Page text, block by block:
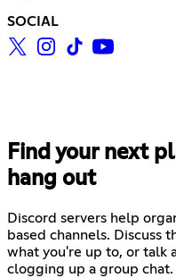
SOCIAL
Find your next
hang out
Discord servers help
based channels. Discuss
what you're up to, or
clogging up a group chat.